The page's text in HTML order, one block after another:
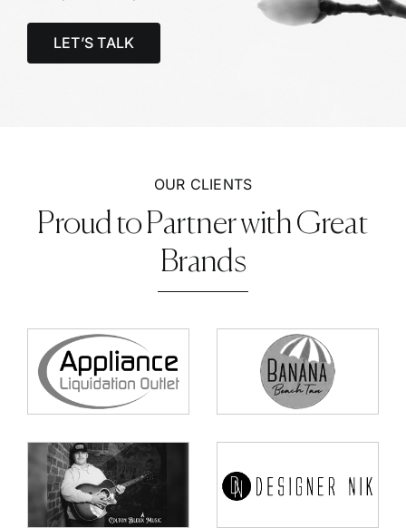
LET’S TALK
OUR CLIENTS
Proud to Partner with Great
Brands